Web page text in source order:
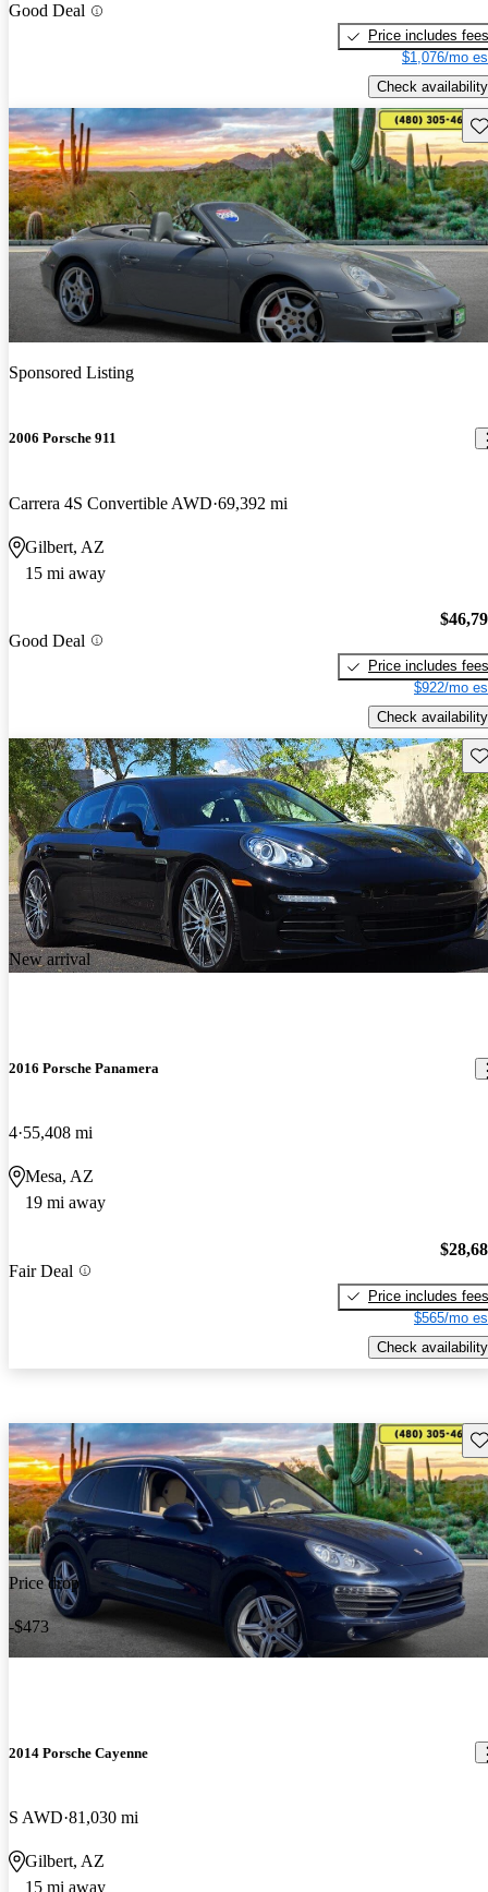
Good Deal
Price includes fees
$1,076/mo
Check availability
Sponsored Listing
2006 Porsche 911
Carrera 4S Convertible AWD 69,392 mi
Gilbert, AZ
15 mi away
Good Deal
Price includes fees
$922/mo
Check availability
New arrival
2016 Porsche Panamera
4 55,408 mi
Mesa, AZ
19 mi away
Fair Deal
Price includes fees
$565/mo
Check availability
Price drop
-$473
2014 Porsche Cayenne
S AWD 81,030 mi
Gilbert, AZ
15 mi away